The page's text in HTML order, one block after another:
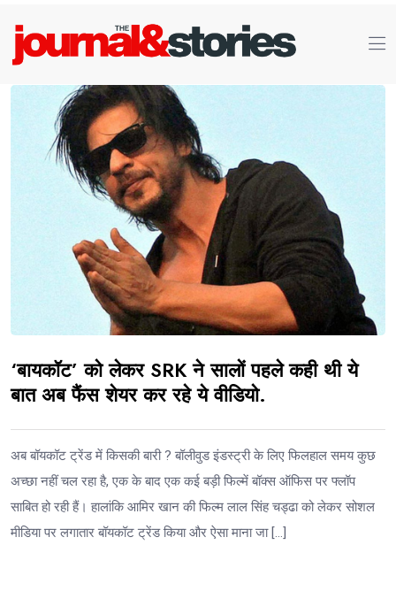
‘बायकॉट’ को लेकर SRK ने सालों पहले कही थी ये
बात अब फैंस शेयर कर रहे ये वीडियो.
अब बॉयकॉट ट्रेंड में किसकी बारी ? बॉलीवुड इंडस्ट्री के लिए फिलहाल समय कुछ
अच्छा नहीं चल रहा है, एक के बाद एक कई बड़ी फिल्में बॉक्स ऑफिस पर फ्लॉप
साबित हो रही हैं। हालांकि आमिर खान की फिल्म लाल सिंह चड्ढा को लेकर सोशल
मीडिया पर लगातार बॉयकॉट ट्रेंड किया और ऐसा माना जा […]